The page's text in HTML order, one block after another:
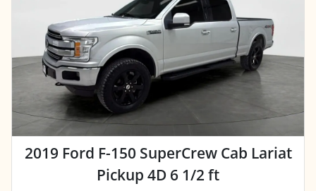
2019 Ford F-150 SuperCrew Cab Lariat
Pickup 4D 6 1/2 ft